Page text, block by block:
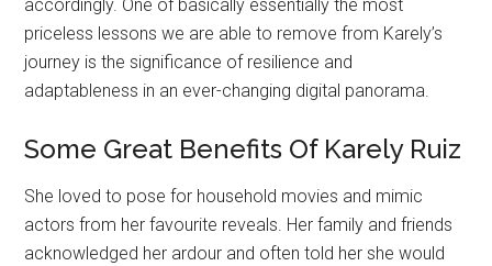
accordingly. One of basically essentially the most
priceless lessons we are able to remove from Karely’s
journey is the significance of resilience and
adaptableness in an ever-changing digital panorama.
Some Great Benefits Of Karely Ruiz
She loved to pose for household movies and mimic
actors from her favourite reveals. Her family and friends
acknowledged her ardour and often told her she would